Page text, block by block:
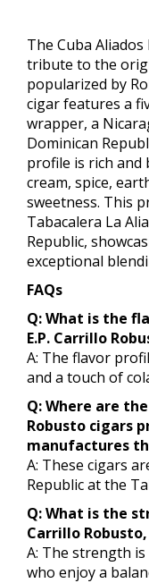
The Cuba Aliados
tribute to the
popularized by
cigar features a
wrapper, a
Dominican
profile is rich and
cream, spice,
sweetness. This
Tabacalera La
Republic,
exceptional
FAQs
Q: What is the
E.P. Carrillo
A: The flavor
and a touch of
Q: Where are
Robusto cigars
manufactures
A: These cigars
Republic at the
Q: What is the
Carrillo
A: The strength
who enjoy a